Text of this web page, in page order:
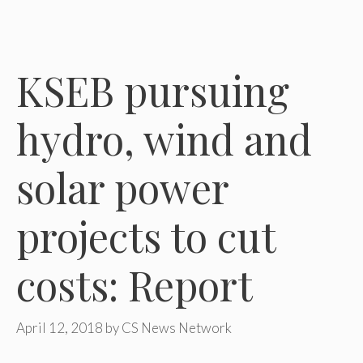
KSEB pursuing
hydro, wind and
solar power
projects to cut
costs: Report
April 12, 2018 byCS News Network